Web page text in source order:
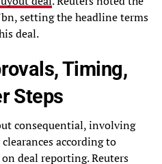
setting the headline terms
deal.
Timing,
Steps
consequential, involving
according to
deal reporting. Reuters